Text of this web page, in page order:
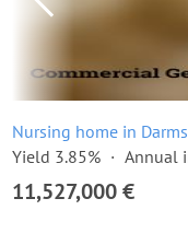
Nursing home in
Yield 3.85%
Annual
11,527,000 €